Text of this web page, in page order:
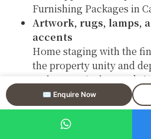
✉️ Enquire Now
Furnishing Packages in
Artwork, rugs, lamps,
accents
Home staging with the
the property unity and
make a vertical space
the areas more distinct,
place a nice and cozy
important in the luxury